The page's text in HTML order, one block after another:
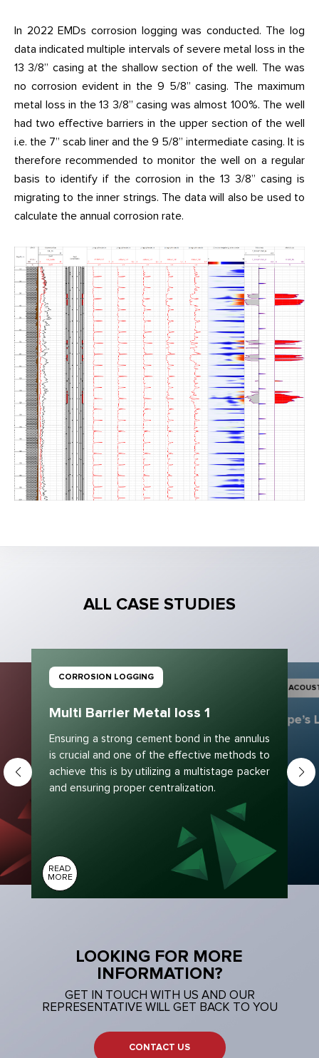
In 2022 EMDs corrosion logging was conducted. The log
data indicated multiple intervals of severe metal loss in the
13 3/8” casing at the shallow section of the well. The was
no corrosion evident in the 9 5/8” casing. The maximum
metal loss in the 13 3/8” casing was almost 100%. The well
had two effective barriers in the upper section of the well
i.e. the 7” scab liner and the 9 5/8” intermediate casing. It is
therefore recommended to monitor the well on a regular
basis to identify if the corrosion in the 13 3/8” casing is
migrating to the inner strings. The data will also be used to
calculate the annual corrosion rate.
ALL CASE STUDIES
CORROSION LOGGING
Multi Barrier Metal loss 1
Ensuring a strong cement bond in the annulus
is crucial and one of the effective methods to
achieve this is by utilizing a multistage packer
and ensuring proper centralization.
READ
MORE
LOOKING FOR MORE
INFORMATION?
GET IN TOUCH WITH US AND OUR
REPRESENTATIVE WILL GET BACK TO YOU
CONTACT US